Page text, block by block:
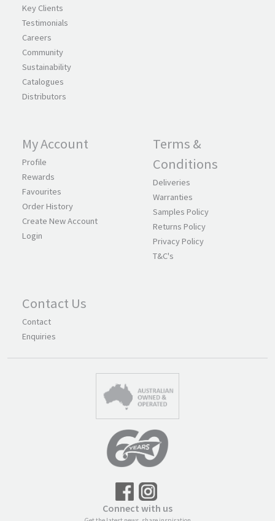
Key Clients
Testimonials
Careers
Community
Sustainability
Catalogues
Distributors
My Account
Profile
Rewards
Favourites
Order History
Create New Account
Login
Terms &
Conditions
Deliveries
Warranties
Samples Policy
Returns Policy
Privacy Policy
T&C's
Contact Us
Contact
Enquiries
Connect with us